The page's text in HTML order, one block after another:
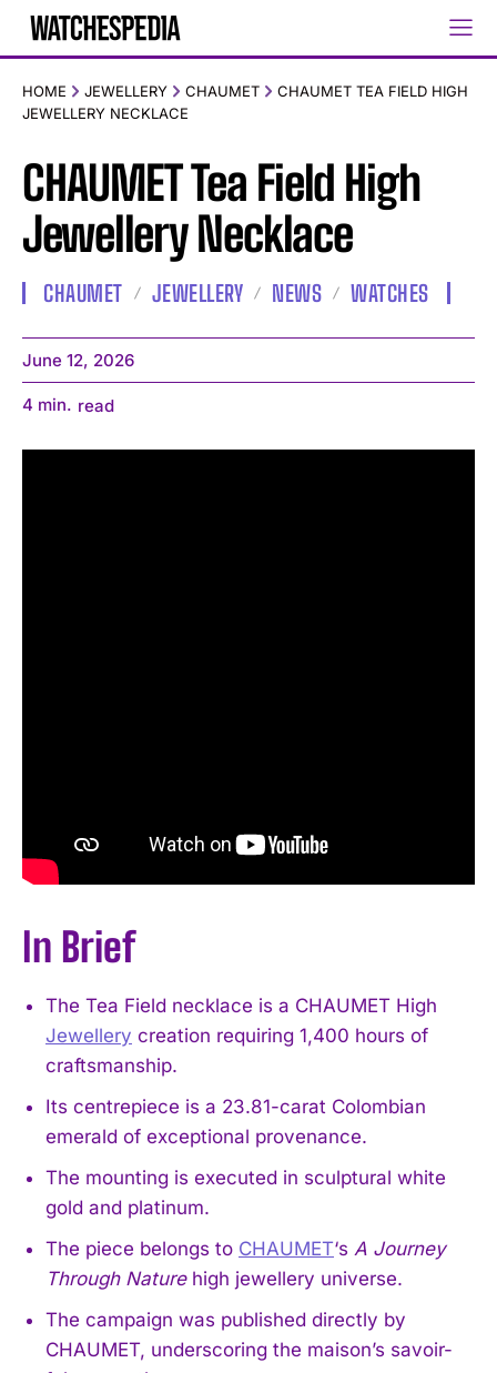
HOME JEWELLERY CHAUMET
CHAUMET TEA FIELD HIGH
JEWELLERY NECKLACE
CHAUMET Tea Field High
Jewellery Necklace
CHAUMET JEWELLERY NEWS WATCHES
June 12, 2026
4 min. read
In Brief
The Tea Field necklace is a CHAUMET High
Jewellery creation requiring 1,400 hours of
craftsmanship.
Its centrepiece is a 23.81-carat Colombian
emerald of exceptional provenance.
The mounting is executed in sculptural white
gold and platinum.
The piece belongs to CHAUMET‘s A Journey
Through Naturehigh jewellery universe.
The campaign was published directly by
CHAUMET, underscoring the maison’s savoir-